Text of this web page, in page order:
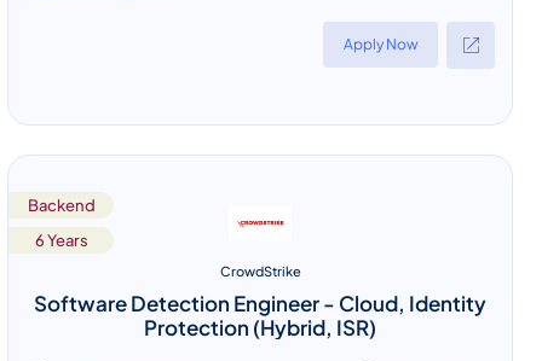
Apply Now
Backend
6 Years
CrowdStrike
Software Detection Engineer - Cloud, Identity
Protection (Hybrid, ISR)